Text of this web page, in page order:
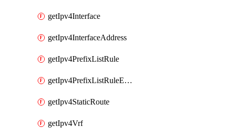
getIpv4Interface
getIpv4InterfaceAddress
getIpv4PrefixListRule
getIpv4PrefixListRuleEntry
getIpv4StaticRoute
getIpv4Vrf